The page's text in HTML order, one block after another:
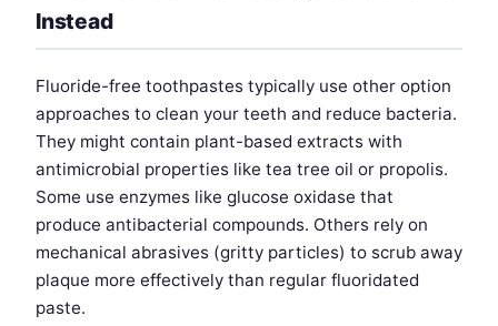
Instead
Fluoride-free toothpastes typically use other option
approaches to clean your teeth and reduce bacteria.
They might contain plant-based extracts with
antimicrobial properties like tea tree oil or propolis.
Some use enzymes like glucose oxidase that
produce antibacterial compounds. Others rely on
mechanical abrasives (gritty particles) to scrub away
plaque more effectively than regular fluoridated
paste.